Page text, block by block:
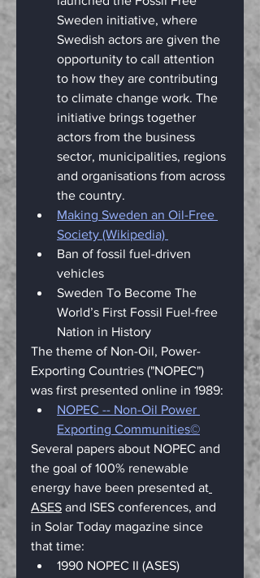
Sweden initiative, where
Swedish actors are given the
opportunity to call attention
to how they are contributing
to climate change work. The
initiative brings together
actors from the business
sector, municipalities, regions
and organisations from across
the country.
Making Sweden an Oil-Free
Society (Wikipedia)
Ban of fossil fuel-driven
vehicles
Sweden To Become The
World’s First Fossil Fuel-free
Nation in History
The theme of Non-Oil, Power-
Exporting Countries ("NOPEC")
was first presented online in 1989:
NOPEC -- Non-Oil Power
Exporting Communities©
Several papers about NOPEC and
the goal of 100% renewable
energy have been presented at
ASES and ISES conferences, and
in Solar Today magazine since
that time:
1990 NOPEC II (ASES)